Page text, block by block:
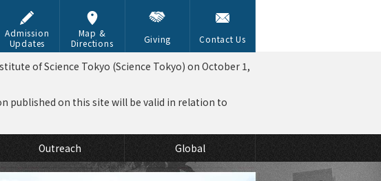
Admission
Updates
Map &
Directions
Giving Contact Us
Outreach Global
of Science Tokyo (Science Tokyo) on October 1,
published on this site will be valid in relation to